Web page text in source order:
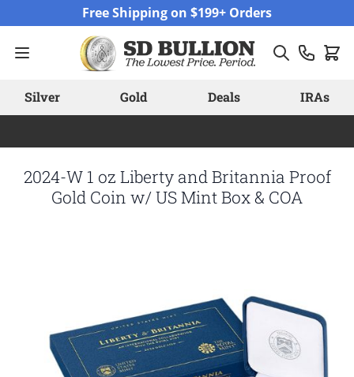
Free Shipping on $199+ Orders
Silver Gold Deals IRAs
2024-W 1 oz Liberty and Britannia Proof
Gold Coin w/ US Mint Box & COA